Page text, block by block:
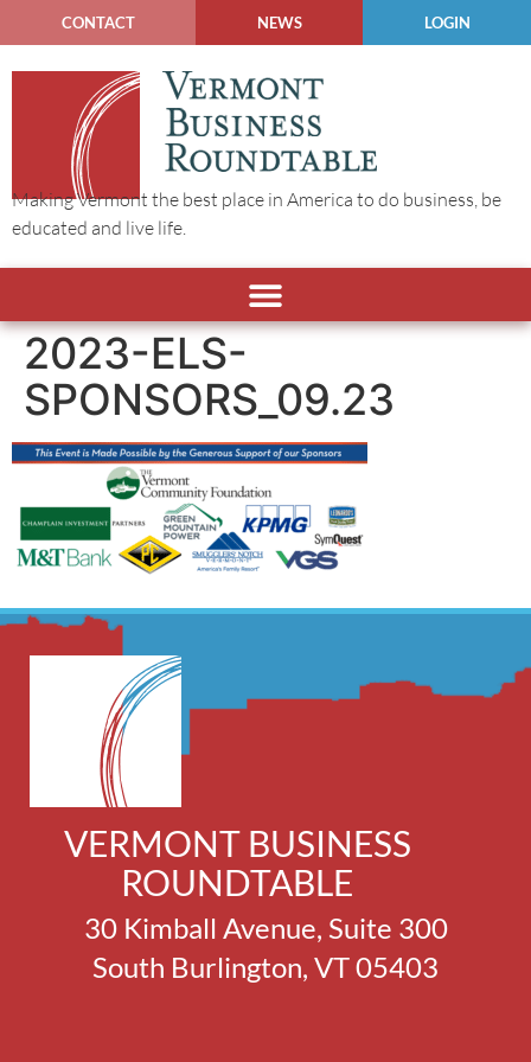
CONTACT NEWS LOGIN
Making Vermont the best place in America to do business, be
educated and live life.
2023-ELS-
SPONSORS_09.23
VERMONT BUSINESS
ROUNDTABLE
30 Kimball Avenue, Suite 300
South Burlington, VT 05403